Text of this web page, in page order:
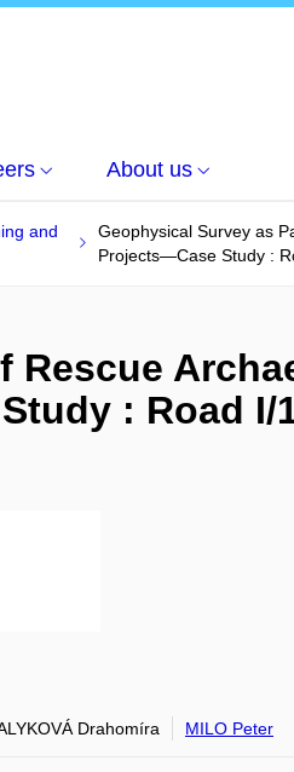
About us
and
Geophysical Survey as
Projects—Case Study :
Rescue
: Road I/
Drahomíra MILO Peter